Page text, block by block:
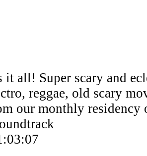
it all! Super scary and
reggae, old scary
our monthly residency